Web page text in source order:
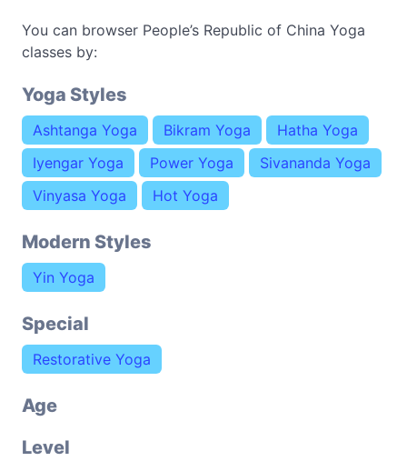
You can browser People’s Republic of China Yoga
classes by:
Yoga Styles
Ashtanga Yoga Bikram Yoga
Hatha Yoga
Iyengar Yoga
Power Yoga
Sivananda Yoga
Vinyasa Yoga
Hot Yoga
Modern Styles
Yin Yoga
Special
Restorative Yoga
Age
Level